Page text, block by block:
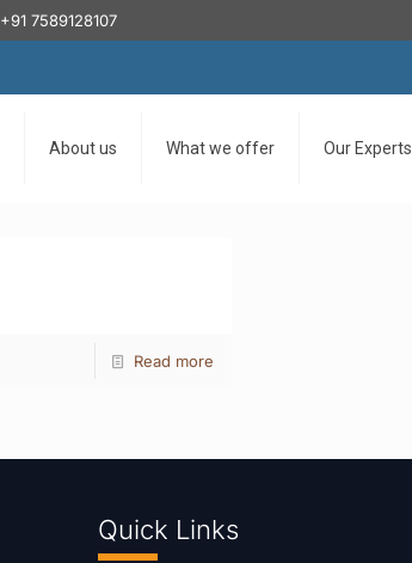
+91 7589128107
About us What we offer Our Experts
Read more
Quick Links